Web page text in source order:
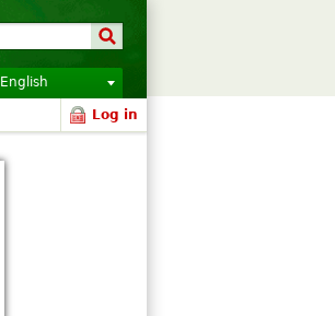
English
Log in